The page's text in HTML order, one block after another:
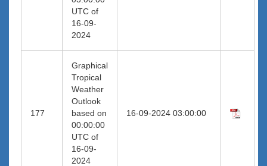
UTC of
16-09-
2024
177
Graphical
Tropical
Weather
Outlook
based on
00:00:00
UTC of
16-09-
2024
16-09-2024 03:00:00